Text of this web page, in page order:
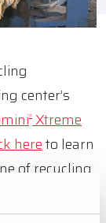
center’s
®Xtreme
hereto learn
of recycling